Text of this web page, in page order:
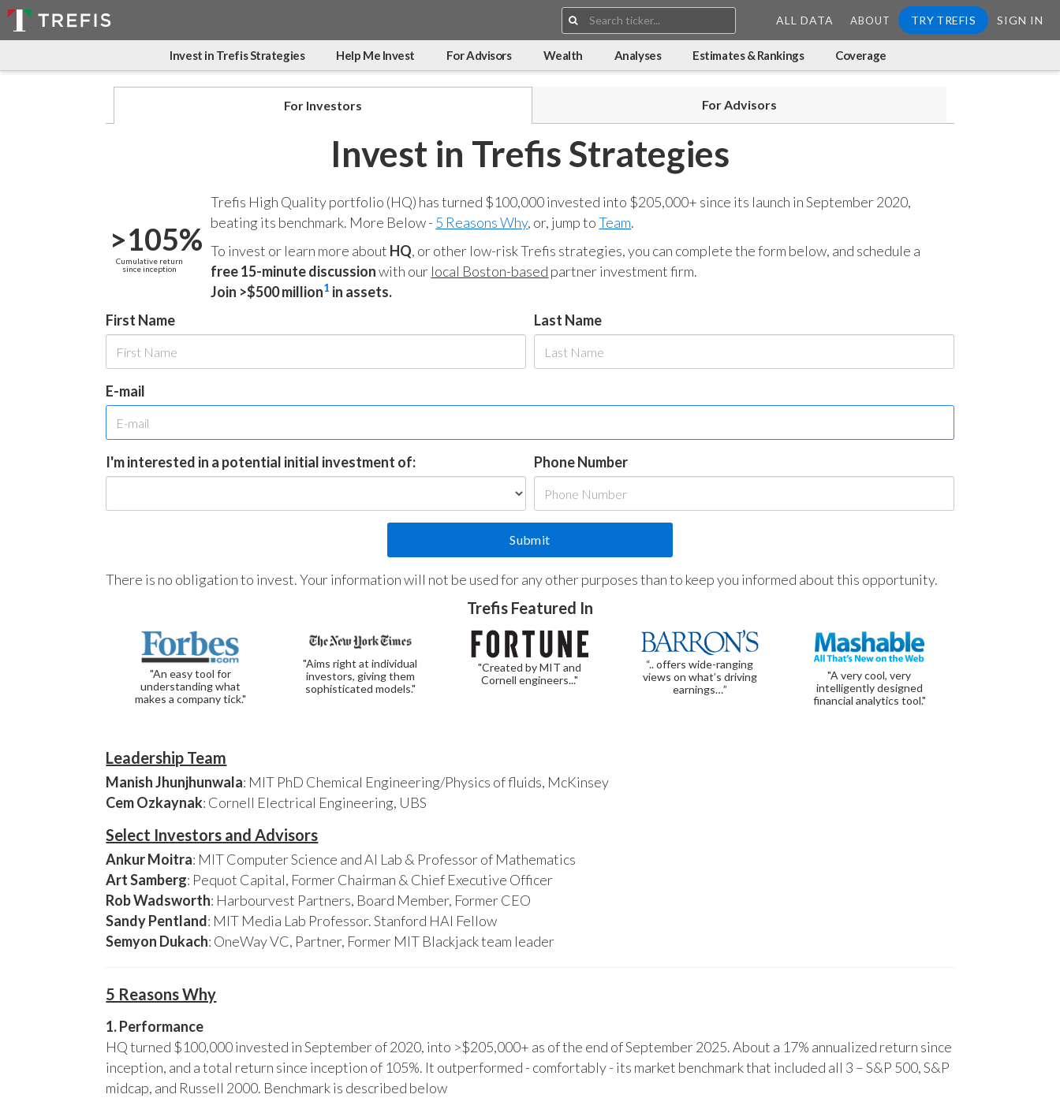
Search:
ALL DATA ABOUT TRY TREFIS SIGN IN
Invest in Trefis Strategies Help Me Invest For Advisors Wealth Analyses Estimates & Rankings Coverage
For Investors For Advisors
Invest in Trefis Strategies
>105%
Cumulative return
since inception
Trefis High Quality portfolio (HQ) has turned $100,000 invested into $205,000+ since its launch in September 2020,
beating its benchmark. More Below - 5 Reasons Why, or, jump toTeam.
To invest or learn more about HQ, or other low-risk Trefis strategies, you can complete the form below, and schedule a
free 15-minute discussionwith our local Boston-based partner investment firm.
Join >$500 million1 in assets.
First Name
Last Name
E-mail
I'm interested in a potential initial investment of: Phone Number
There is no obligation to invest. Your information will not be used for any other purposes than to keep you informed about this opportunity.
Trefis Featured In
"An easy tool for
understanding what
makes a company tick."
"Aims right at individual
investors, giving them
sophisticated models."
"Created by MIT and
Cornell engineers..."
“.. offers wide-ranging
views on what’s driving
earnings…”
"A very cool, very
intelligently designed
financial analytics tool."
Leadership Team
Manish Jhunjhunwala: MIT PhD Chemical Engineering/Physics of fluids, McKinsey
Cem Ozkaynak: Cornell Electrical Engineering, UBS
Select Investors and Advisors
Ankur Moitra: MIT Computer Science and AI Lab & Professor of Mathematics
Art Samberg: Pequot Capital, Former Chairman & Chief Executive Officer
Rob Wadsworth: Harbourvest Partners, Board Member, Former CEO
Sandy Pentland: MIT Media Lab Professor. Stanford HAI Fellow
Semyon Dukach: OneWay VC, Partner, Former MIT Blackjack team leader
5 Reasons Why
1. Performance
HQ turned $100,000 invested in September of 2020, into >$205,000+ as of the end of September 2025. About a 17% annualized return since
inception, and a total return since inception of 105%. It outperformed - comfortably - its market benchmark that included all 3 – S&P 500, S&P
midcap, and Russell 2000. Benchmark is described below